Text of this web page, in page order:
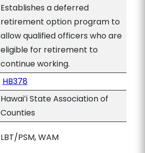
Establishes a deferred
retirement option program to
allow qualified officers who are
eligible for retirement to
continue working.
HB378
Hawaiʻi State Association of
Counties
LBT/PSM, WAM